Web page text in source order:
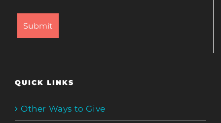
QUICK LINKS
Other Ways to Give